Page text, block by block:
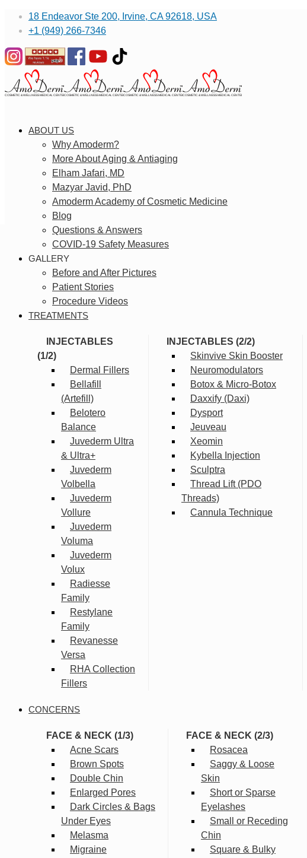
18 Endeavor Ste 200, Irvine, CA 92618, USA
+1 (949) 266-7346
ABOUT US
Why Amoderm?
More About Aging & Antiaging
Elham Jafari, MD
Mazyar Javid, PhD
Amoderm Academy of Cosmetic Medicine
Blog
Questions & Answers
COVID-19 Safety Measures
GALLERY
Before and After Pictures
Patient Stories
Procedure Videos
TREATMENTS
INJECTABLES
(1/2)
Dermal Fillers
Bellafill
(Artefill)
Belotero
Balance
Juvederm Ultra
& Ultra+
Juvederm
Volbella
Juvederm
Vollure
Juvederm
Voluma
Juvederm
Volux
Radiesse
Family
Restylane
Family
Revanesse
Versa
RHA Collection
Fillers
INJECTABLES (2/2)
Skinvive Skin Booster
Neuromodulators
Botox & Micro-Botox
Daxxify (Daxi)
Dysport
Jeuveau
Xeomin
Kybella Injection
Sculptra
Thread Lift (PDO
Threads)
Cannula Technique
CONCERNS
FACE & NECK (1/3)
Acne Scars
Brown Spots
Double Chin
Enlarged Pores
Dark Circles & Bags
Under Eyes
Melasma
Migraine
FACE & NECK (2/3)
Rosacea
Saggy & Loose
Skin
Short or Sparse
Eyelashes
Small or Receding
Chin
Square & Bulky